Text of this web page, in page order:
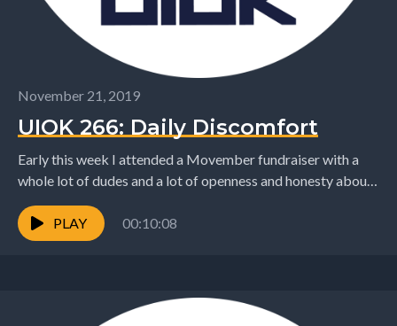
November 21, 2019
UIOK 266: Daily Discomfort
Early this week I attended a Movember fundraiser with a
whole lot of dudes and a lot of openness and honesty about
the hard...
PLAY
00:10:08